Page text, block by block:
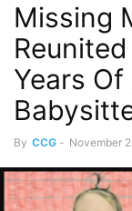
Missing
Years
By CCG - November